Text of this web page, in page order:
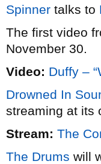
Spinner talks to
The first video
November 30.
Video: Duffy –
Drowned In
streaming at its
Stream: The
The Drums will